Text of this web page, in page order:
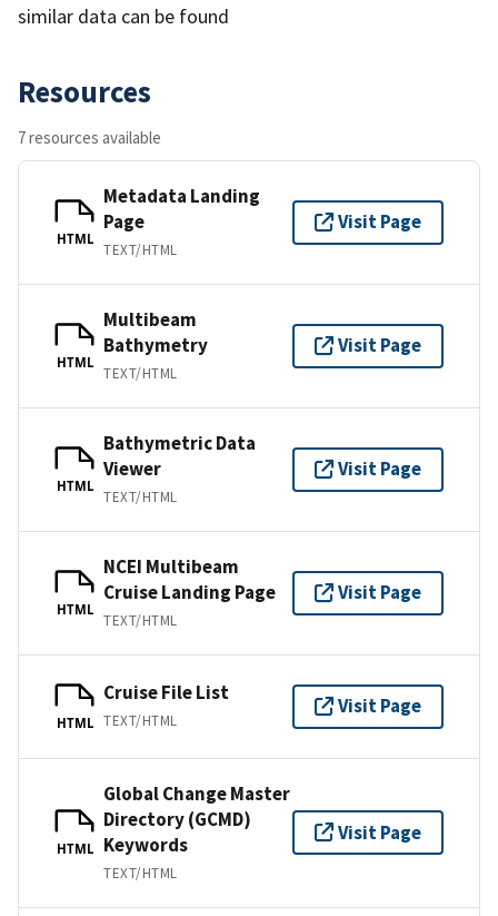
similar data can be found
Resources
7 resources available
HTML
Metadata Landing
Page
TEXT/HTML
Visit Page
HTML
Multibeam
Bathymetry
TEXT/HTML
Visit Page
HTML
Bathymetric Data
Viewer
TEXT/HTML
Visit Page
HTML
NCEI Multibeam
Cruise Landing Page
TEXT/HTML
Visit Page
HTML
Cruise File List
TEXT/HTML
Visit Page
HTML
Global Change Master
Directory (GCMD)
Keywords
TEXT/HTML
Visit Page